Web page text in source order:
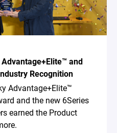
and
Recognition
Advantage+Elite™
and the new 6Series
earned the Product